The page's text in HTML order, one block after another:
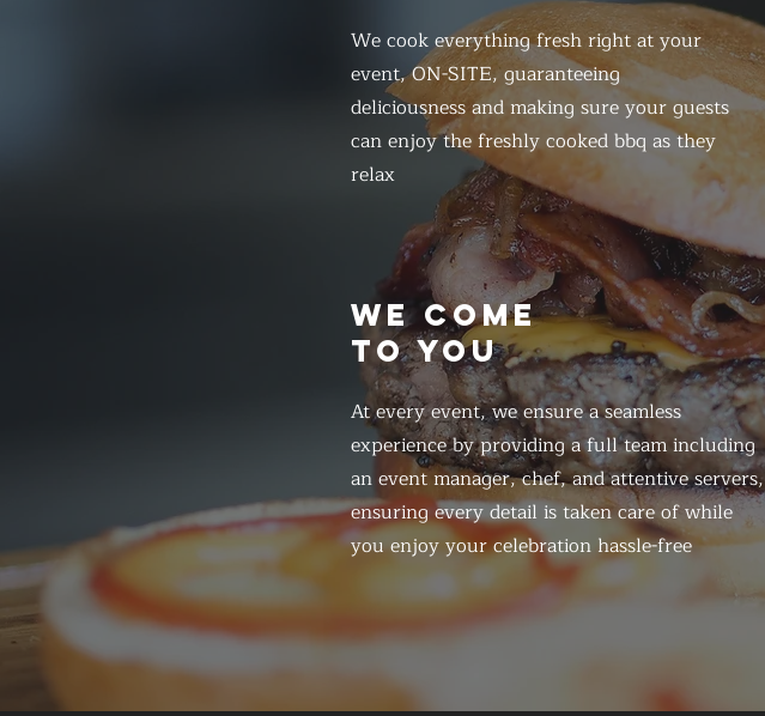
We cook everything fresh right at your
event, ON-SITE, guaranteeing
deliciousness and making sure your guests
can enjoy the freshly cooked bbq as they
relax
WE COME
TO YOU
At every event, we ensure a seamless
experience by providing a full team including
an event manager, chef, and attentive servers,
ensuring every detail is taken care of while
you enjoy your celebration hassle-free